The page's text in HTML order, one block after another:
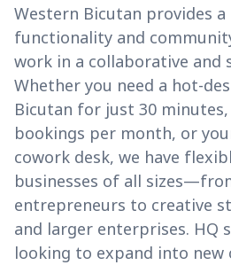
Western Bicutan provides
functionality and
work in a collaborative and
Whether you need a hot-
Bicutan for just 30
bookings per month, or
cowork desk, we have
businesses of all
entrepreneurs to creative
and larger enterprises. HQ
looking to expand into new